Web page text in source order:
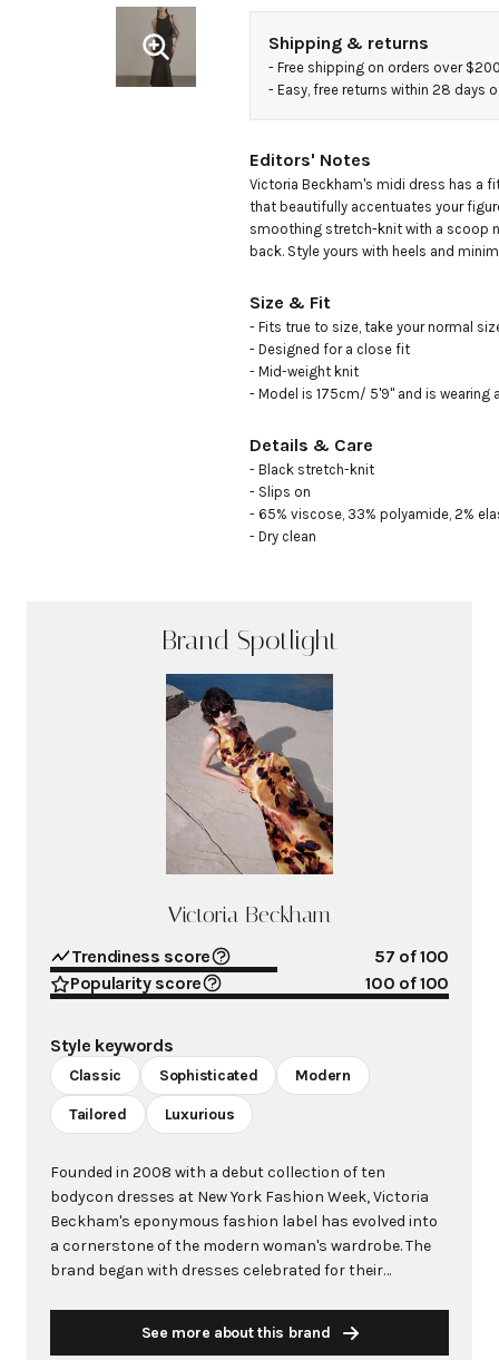
dress
Shipping & returns
- Free shipping on orders over
- Easy, free returns within 28 days
Editors' Notes
Victoria Beckham's midi dress has a
that beautifully accentuates your
smoothing stretch-knit with a scoop
back. Style yours with heels and
Size & Fit
- Fits true to size, take your normal
- Designed for a close fit
- Mid-weight knit
- Model is 175cm/ 5'9" and is wearing
Details & Care
- Black stretch-knit
- Slips on
- 65% viscose, 33% polyamide, 2%
- Dry clean
Brand Spotlight
Victoria Beckham
Trendiness score 57 of 100
Popularity score
100 of 100
Style keywords
Classic Sophisticated Modern
Tailored Luxurious
Founded in 2008 with a debut collection of ten
bodycon dresses at New York Fashion Week, Victoria
Beckham's eponymous fashion label has evolved into
a cornerstone of the modern woman's wardrobe. The
brand began with dresses celebrated for their
Winslet as early adopters. Rooted in modernity with
See more about this brand